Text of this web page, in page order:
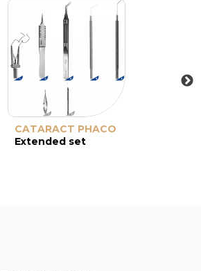
CATARACT PHACO
Extended set